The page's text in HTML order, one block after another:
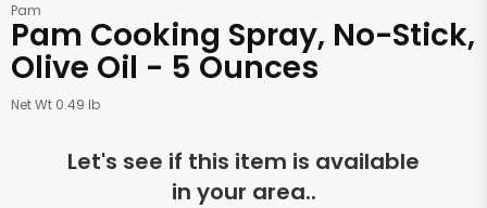
Pam
Pam Cooking Spray, No-Stick,
Olive Oil - 5 Ounces
Net Wt 0.49 lb
Let's see if this item is available
in your area..